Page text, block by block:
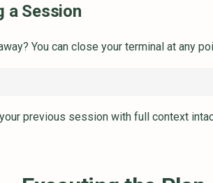
a Session
You can close your terminal at any
previous session with full context